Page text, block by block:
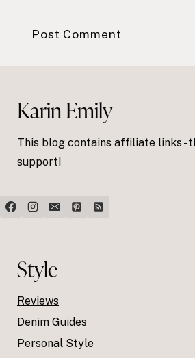
Karin Emily
This blog contains affiliate links -
support!
Style
Reviews
Denim Guides
Personal Style